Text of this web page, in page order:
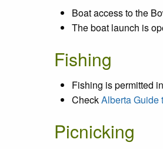
Boat access to the
The boat launch is
Fishing
Fishing is permitted
CheckAlberta Guide
Picnicking